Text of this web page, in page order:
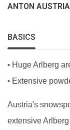
Homemade
Two-course
Locally sourced,
ANTON AUSTRIA
BASICS
• Huge Arlberg
• Extensive
Austria's
extensive